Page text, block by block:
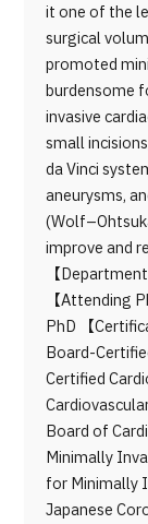
it one of the
surgical
promoted
burdensome
invasive
small
da Vinci
aneurysms,
improve and
【
【Attending
PhD 【
Board-
Certified
Board of
Minimally
for Minimally
Japanese